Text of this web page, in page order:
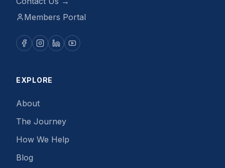
Members Portal
EXPLORE
About
The Journey
How We Help
Blog